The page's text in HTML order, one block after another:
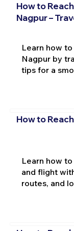
How to
Nagpur –
Learn how
Nagpur by
tips for a
How to
Learn how
and flight
routes, and